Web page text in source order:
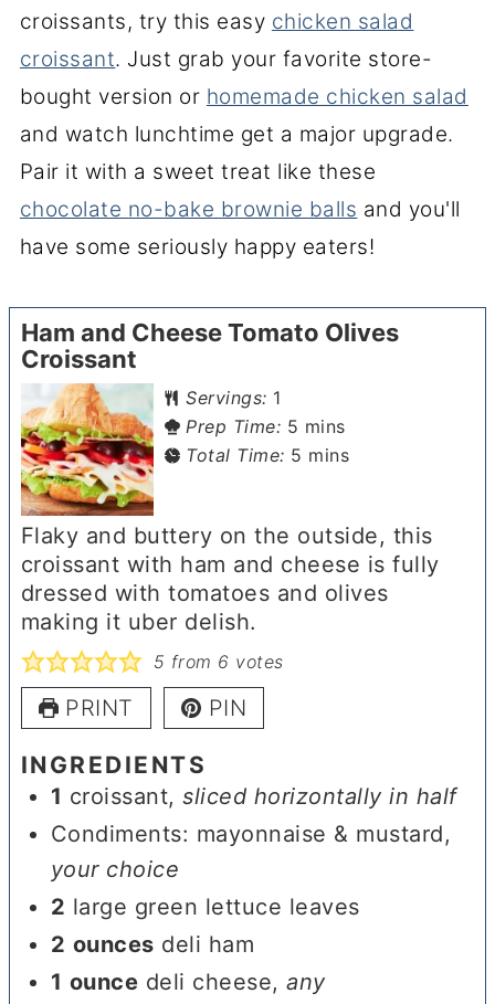
croissants, try this easy chicken salad
croissant. Just grab your favorite store-
bought version or homemade chicken salad
and watch lunchtime get a major upgrade.
Pair it with a sweet treat like these
chocolate no-bake brownie balls and you'll
have some seriously happy eaters!
Ham and Cheese Tomato Olives
Croissant
Servings: 1
Prep Time: 5 minutes
mins
Total Time: 5 minutes
mins
Flaky and buttery on the outside, this
croissant with ham and cheese is fully
dressed with tomatoes and olives
making it uber delish.
5 from 6 votes
PRINT PIN
INGREDIENTS
1 croissant,sliced horizontally in half
Condiments: mayonnaise & mustard,
your choice
2 large green lettuce leaves
2 ounces deli ham
1 ounce deli cheese,any